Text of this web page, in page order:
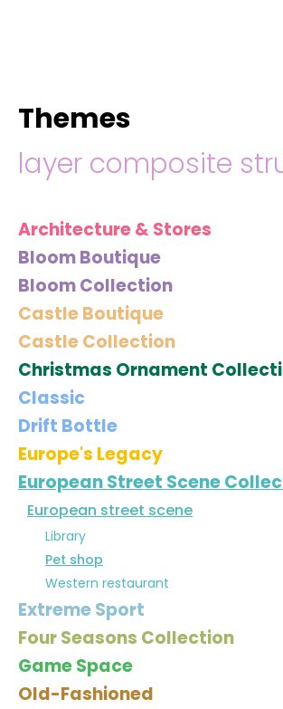
Themes
layer composite
Architecture & Stores
Bloom Boutique
Bloom Collection
Castle Boutique
Castle Collection
Christmas Ornament
Classic
Drift Bottle
Europe's Legacy
European Street Scene
European street scene
Library
Pet shop
Western restaurant
Extreme Sport
Four Seasons Collection
Game Space
Old-Fashioned